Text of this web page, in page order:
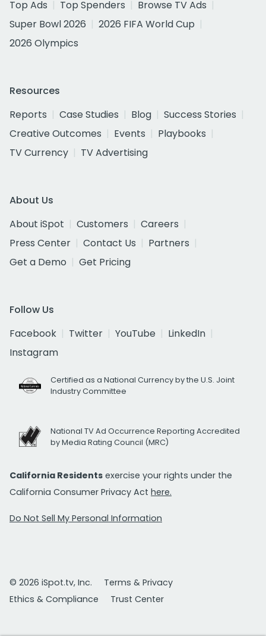
Top Ads
Top Spenders
Browse TV Ads
Super Bowl 2026
2026 FIFA World Cup
2026 Olympics
Resources
Reports
Case Studies Blog
Success Stories
Creative Outcomes
Events
Playbooks
TV Currency
TV Advertising
About Us
About iSpot
Customers
Careers
Press Center
Contact Us
Partners
Get a Demo
Get Pricing
Follow Us
Facebook
Twitter YouTube
LinkedIn
Instagram
Certified as a National Currency by the U.S. Joint
Industry Committee
National TV Ad Occurrence Reporting Accredited
by Media Rating Council (MRC)
California Residents exercise your rights under the
California Consumer Privacy Act here.
Do Not Sell My Personal Information
© 2026 iSpot.tv, Inc.
Terms & Privacy
Ethics & Compliance
Trust Center